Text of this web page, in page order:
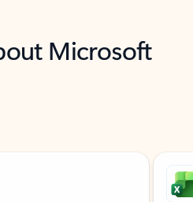
Microsoft